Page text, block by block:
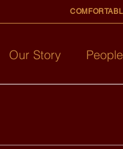
Our Story